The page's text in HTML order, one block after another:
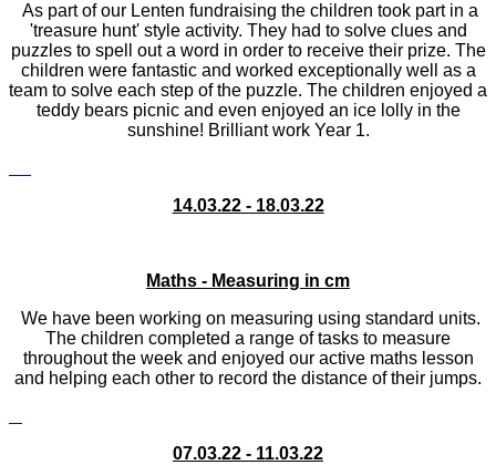
As part of our Lenten fundraising the children took part in a
'treasure hunt' style activity. They had to solve clues and
puzzles to spell out a word in order to receive their prize. The
children were fantastic and worked exceptionally well as a
team to solve each step of the puzzle. The children enjoyed a
teddy bears picnic and even enjoyed an ice lolly in the
sunshine! Brilliant work Year 1.
14.03.22 - 18.03.22
Maths - Measuring in cm
We have been working on measuring using standard units.
The children completed a range of tasks to measure
throughout the week and enjoyed our active maths lesson
and helping each other to record the distance of their jumps.
07.03.22 - 11.03.22